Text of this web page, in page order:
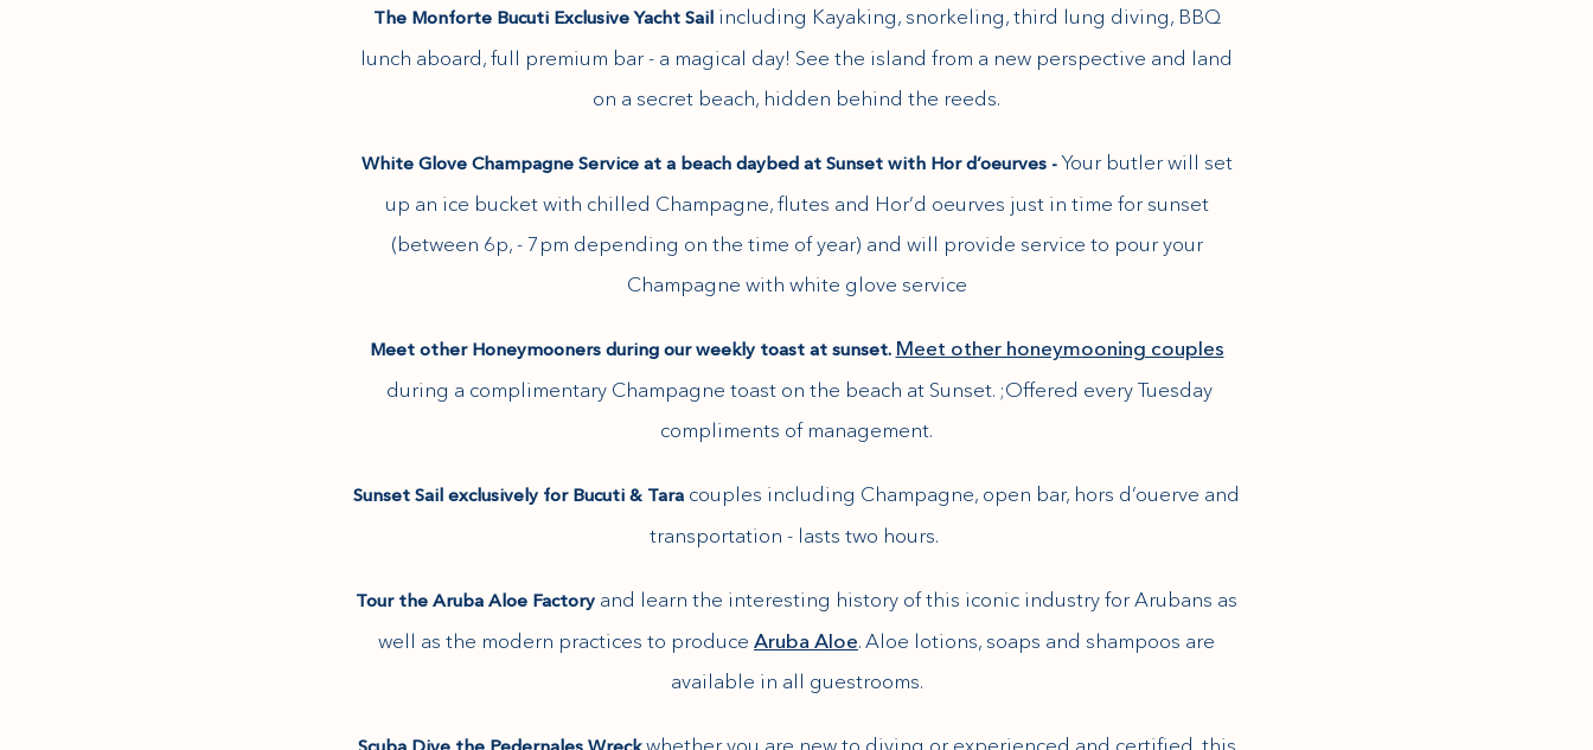
The Monforte Bucuti Exclusive Yacht Sail including Kayaking, snorkeling, third lung diving, BBQ
lunch aboard, full premium bar - a magical day! See the island from a new perspective and land
on a secret beach, hidden behind the reeds.
White Glove Champagne Service at a beach daybed at Sunset with Hor d’oeurves -Your butler will set
up an ice bucket with chilled Champagne, flutes and Hor’d oeurves just in time for sunset
(between 6p, - 7pm depending on the time of year) and will provide service to pour your
Champagne with white glove service
Meet other Honeymooners during our weekly toast at sunset. Meet other honeymooning couples
during a complimentary Champagne toast on the beach at Sunset. ;Offered every Tuesday
compliments of management.
Sunset Sail exclusively for Bucuti & Tara couples including Champagne, open bar, hors d’ouerve and
transportation - lasts two hours.
Tour the Aruba Aloe Factory and learn the interesting history of this iconic industry for Arubans as
well as the modern practices to produce Aruba Aloe. Aloe lotions, soaps and shampoos are
available in all guestrooms.
whether you are new to diving or experienced and certified, this